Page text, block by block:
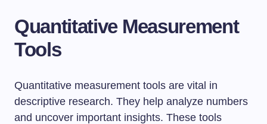
Quantitative Measurement
Tools
Quantitative measurement tools are vital in
descriptive research. They help analyze numbers
and uncover important insights. These tools